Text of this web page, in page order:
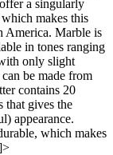
a singularly
makes this
America. Marble is
in tones ranging
only slight
be made from
contains 20
that gives the
appearance.
which makes